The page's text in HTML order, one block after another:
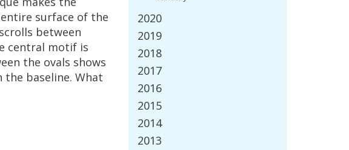
entire surface of the
scrolls between
central motif is
the ovals shows
the baseline. What
2020
2019
2018
2017
2016
2015
2014
2013